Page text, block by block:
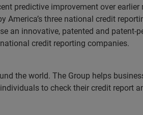
predictive improvement over earlier
three national credit
an innovative, patented and patent-
credit reporting companies.
the world. The Group helps
to check their credit report